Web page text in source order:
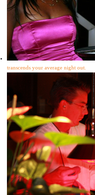
transcends your average night out.